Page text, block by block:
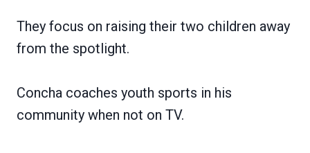
They focus on raising their two children away
from the spotlight.
Concha coaches youth sports in his
community when not on TV.